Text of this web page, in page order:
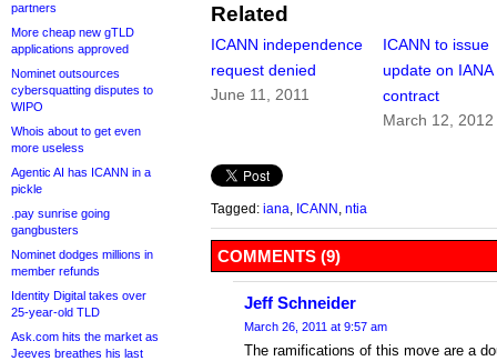
partners
More cheap new gTLD
applications approved
Nominet outsources
cybersquatting disputes to
WIPO
Whois about to get even
more useless
Agentic AI has ICANN in a
pickle
.pay sunrise going
gangbusters
Nominet dodges millions in
member refunds
Identity Digital takes over
25-year-old TLD
Ask.com hits the market as
Jeeves breathes his last
Related
ICANN independence
request denied
June 11, 2011
ICANN to issue
update on IANA
contract
March 12, 2012
Tagged: iana ICANN ntia
COMMENTS (9)
Jeff Schneider
March 26, 2011 at 9:57 am
The ramifications of this move are a